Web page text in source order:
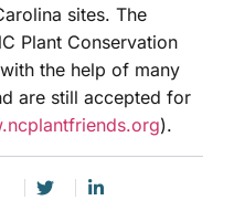
sites. The
Plant Conservation
the help of many
are still accepted for
).